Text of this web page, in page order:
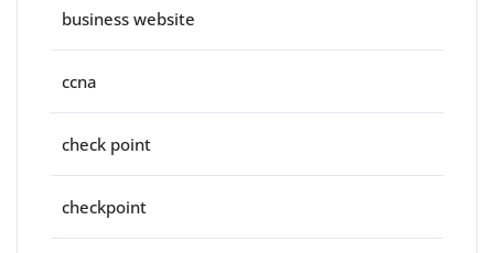
business website
ccna
check point
checkpoint